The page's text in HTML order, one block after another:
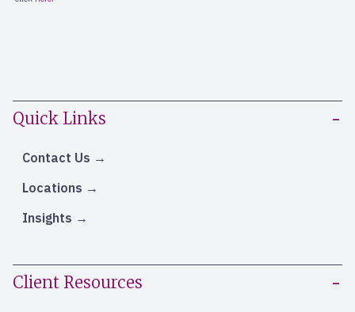
Quick Links
Contact Us
Locations
Insights
Client Resources